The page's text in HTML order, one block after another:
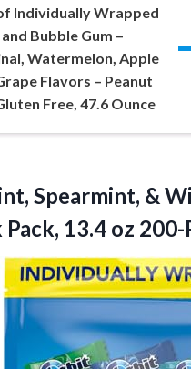
Individually Wrapped
Bubble Gum –
Watermelon, Apple
Flavors – Peanut
Free, 47.6 Ounce
Spearmint, &
13.4 oz 200-